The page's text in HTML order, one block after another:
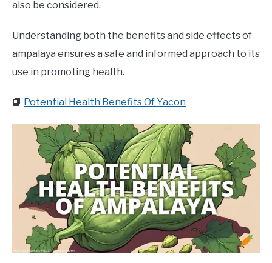
also be considered.
Understanding both the benefits and side effects of
ampalaya ensures a safe and informed approach to its
use in promoting health.
📙 Potential Health Benefits Of Yacon